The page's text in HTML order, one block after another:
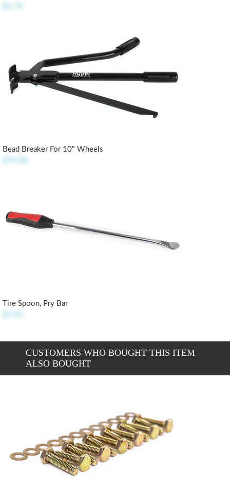
Bead Breaker For 10" Wheels
Tire Spoon, Pry Bar
CUSTOMERS WHO BOUGHT THIS ITEM
ALSO BOUGHT